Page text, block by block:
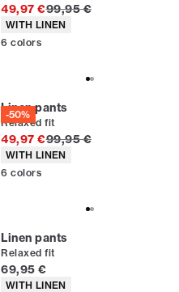
49,97 €Original price
99,95 €
Product attributes
WITH LINEN
6 colors
-50%
Linen pants
Relaxed fit
49,97 €Original price
99,95 €
Product attributes
WITH LINEN
6 colors
Linen pants
Relaxed fit
Current price
69,95 €
Product attributes
WITH LINEN